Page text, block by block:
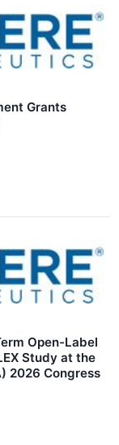
Grants
Open-Label
Study at the
2026 Congress